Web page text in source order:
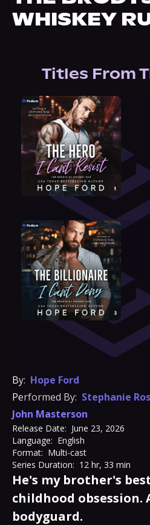
WHISKEY
Titles From
By: Hope Ford
Performed By: Stephanie
John Masterson
Release Date: June 23, 2026
Language: English
Format: Multi-cast
Series Duration: 12 hr, 33 min
He's my brother's
childhood obsession.
bodyguard.